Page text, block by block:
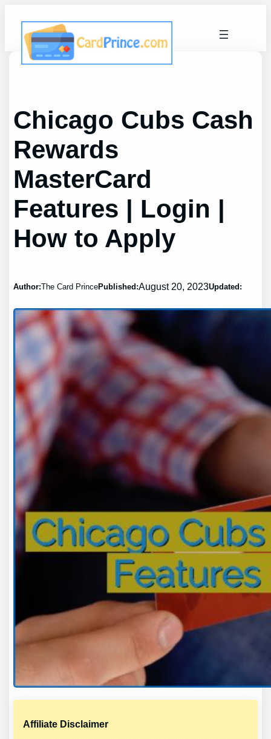
content
Chicago Cubs Cash
Rewards
MasterCard
Features | Login |
How to Apply
Author:The Card PrincePublished:August 20, 2023Updated:
Affiliate Disclaimer